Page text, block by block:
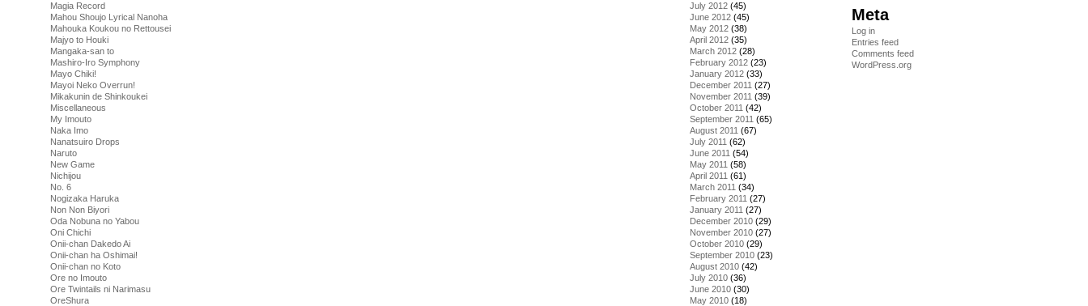
Magia Record
Mahou Shoujo Lyrical Nanoha
Mahouka Koukou no Rettousei
Majyo to Houki
Mangaka-san to
Mashiro-Iro Symphony
Mayo Chiki!
Mayoi Neko Overrun!
Mikakunin de Shinkoukei
Miscellaneous
My Imouto
Naka Imo
Nanatsuiro Drops
Naruto
New Game
Nichijou
No. 6
Nogizaka Haruka
Non Non Biyori
Oda Nobuna no Yabou
Oni Chichi
Onii-chan Dakedo Ai
Onii-chan ha Oshimai!
Onii-chan no Koto
Ore no Imouto
Ore Twintails ni Narimasu
OreShura
July 2012 (45)
June 2012 (45)
May 2012 (38)
April 2012 (35)
March 2012 (28)
February 2012 (23)
January 2012 (33)
December 2011 (27)
November 2011 (39)
October 2011 (42)
September 2011 (65)
August 2011 (67)
July 2011 (62)
June 2011 (54)
May 2011 (58)
April 2011 (61)
March 2011 (34)
February 2011 (27)
January 2011 (27)
December 2010 (29)
November 2010 (27)
October 2010 (29)
September 2010 (23)
August 2010 (42)
July 2010 (36)
June 2010 (30)
May 2010 (18)
Meta
Log in
Entries feed
Comments feed
WordPress.org